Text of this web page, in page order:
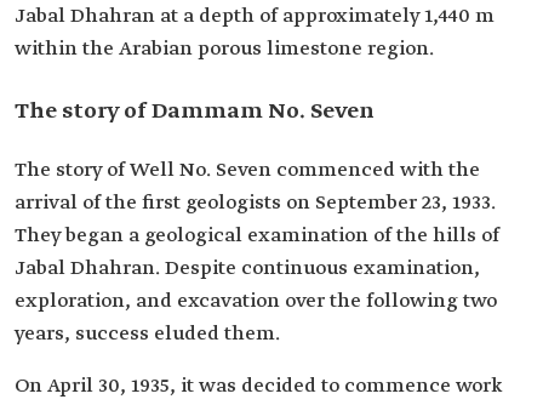
Jabal Dhahran at a depth of approximately 1,440 m
within the Arabian porous limestone region.
The story of Dammam No. Seven
The story of Well No. Seven commenced with the
arrival of the first geologists on September 23, 1933.
They began a geological examination of the hills of
Jabal Dhahran. Despite continuous examination,
exploration, and excavation over the following two
years, success eluded them.
On April 30, 1935, it was decided to commence work